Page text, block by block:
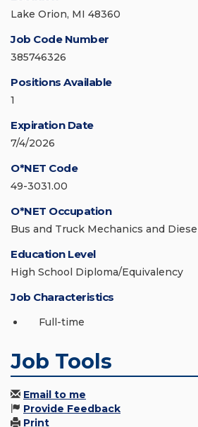
Lake Orion, MI 48360
Job Code Number
385746326
Positions Available
1
Expiration Date
7/4/2026
O*NET Code
49-3031.00
O*NET Occupation
Bus and Truck Mechanics and
Education Level
High School Diploma/Equivalency
Job Characteristics
Full-time
Job Tools
Email to me
Provide Feedback
Print